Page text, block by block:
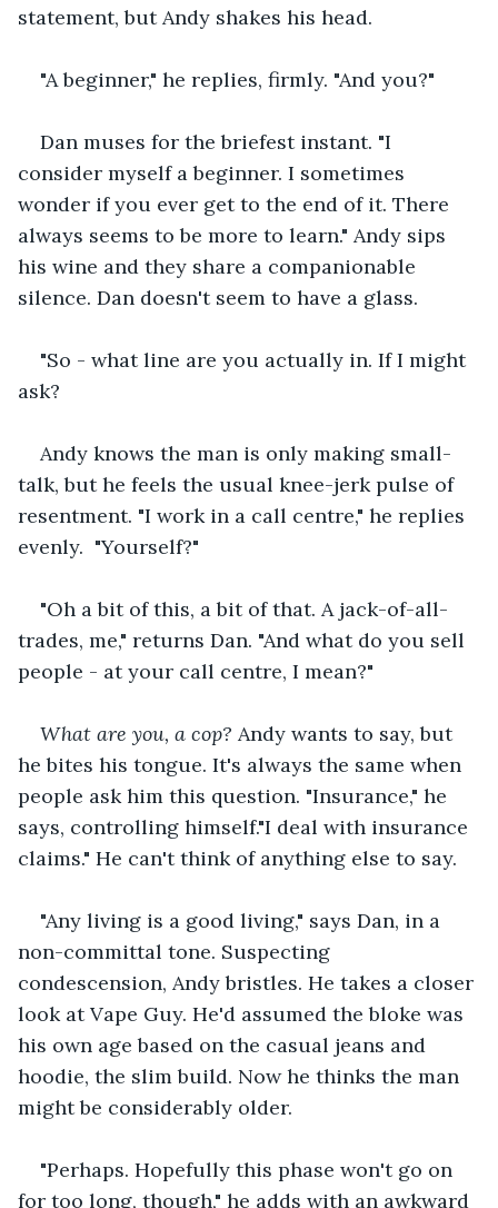
statement, but Andy shakes his head.
"A beginner," he replies, firmly. "And you?"
Dan muses for the briefest instant. "I
consider myself a beginner. I sometimes
wonder if you ever get to the end of it. There
always seems to be more to learn." Andy sips
his wine and they share a companionable
silence. Dan doesn't seem to have a glass.
"So - what line are you actually in. If I might
ask?
Andy knows the man is only making small-
talk, but he feels the usual knee-jerk pulse of
resentment. "I work in a call centre," he replies
evenly.  "Yourself?"
"Oh a bit of this, a bit of that. A jack-of-all-
trades, me," returns Dan. "And what do you sell
people - at your call centre, I mean?"
What are you, a cop? Andy wants to say, but
he bites his tongue. It's always the same when
people ask him this question. "Insurance," he
says, controlling himself."I deal with insurance
claims." He can't think of anything else to say.
"Any living is a good living," says Dan, in a
non-committal tone. Suspecting
condescension, Andy bristles. He takes a closer
look at Vape Guy. He'd assumed the bloke was
his own age based on the casual jeans and
hoodie, the slim build. Now he thinks the man
might be considerably older.
"Perhaps. Hopefully this phase won't go on
for too long, though," he adds with an awkward